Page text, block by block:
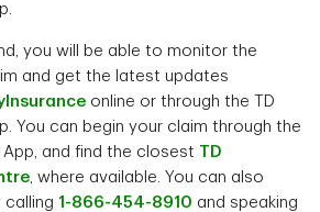
you will be able to monitor the
and get the latest updates
online or through the TD
You can begin your claim through the
App, and find the closest TD
, where available. You can also
calling 1-866-454-8910 and speaking